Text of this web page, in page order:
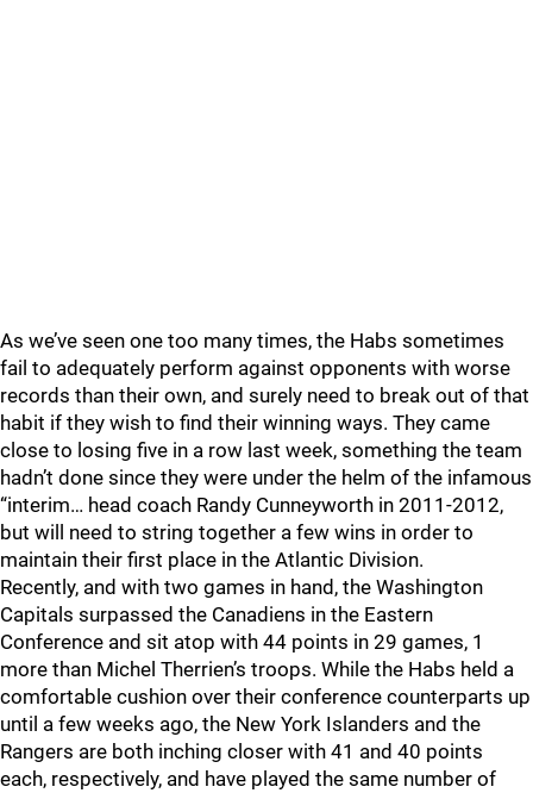
As we’ve seen one too many times, the Habs sometimes
fail to adequately perform against opponents with worse
records than their own, and surely need to break out of that
habit if they wish to find their winning ways. They came
close to losing five in a row last week, something the team
hadn’t done since they were under the helm of the infamous
“interim… head coach Randy Cunneyworth in 2011-2012,
but will need to string together a few wins in order to
maintain their first place in the Atlantic Division.
Recently, and with two games in hand, the Washington
Capitals surpassed the Canadiens in the Eastern
Conference and sit atop with 44 points in 29 games, 1
more than Michel Therrien’s troops. While the Habs held a
comfortable cushion over their conference counterparts up
until a few weeks ago, the New York Islanders and the
Rangers are both inching closer with 41 and 40 points
each, respectively, and have played the same number of